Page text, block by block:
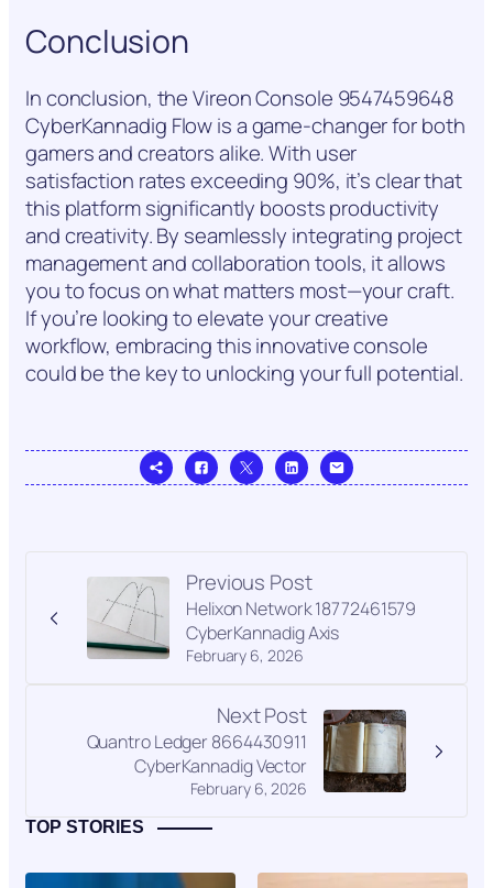
Conclusion
In conclusion, the Vireon Console 9547459648
CyberKannadig Flow is a game-changer for both
gamers and creators alike. With user
satisfaction rates exceeding 90%, it’s clear that
this platform significantly boosts productivity
and creativity. By seamlessly integrating project
management and collaboration tools, it allows
you to focus on what matters most—your craft.
If you’re looking to elevate your creative
workflow, embracing this innovative console
could be the key to unlocking your full potential.
Previous Post
February 6, 2026
Helixon Network 18772461579
CyberKannadig Axis
Next Post
February 6, 2026
Quantro Ledger 8664430911
CyberKannadig Vector
TOP STORIES